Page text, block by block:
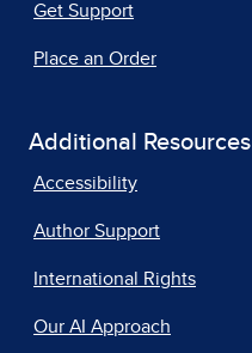
Get Support
Place an Order
Additional Resources
Accessibility
Author Support
International Rights
Our AI Approach